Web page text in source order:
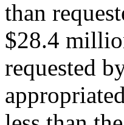
than
$28.4
requested